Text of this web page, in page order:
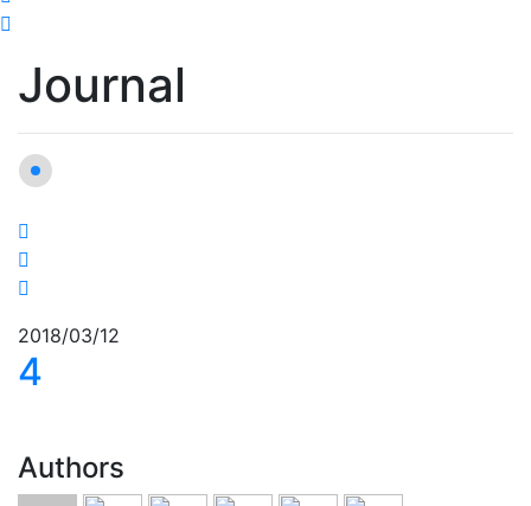
Journal
2018/03/12
4
Authors